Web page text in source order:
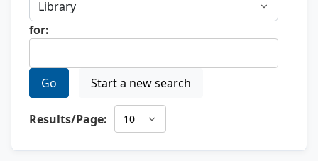
for:
Go Start a new search
Results/Page: